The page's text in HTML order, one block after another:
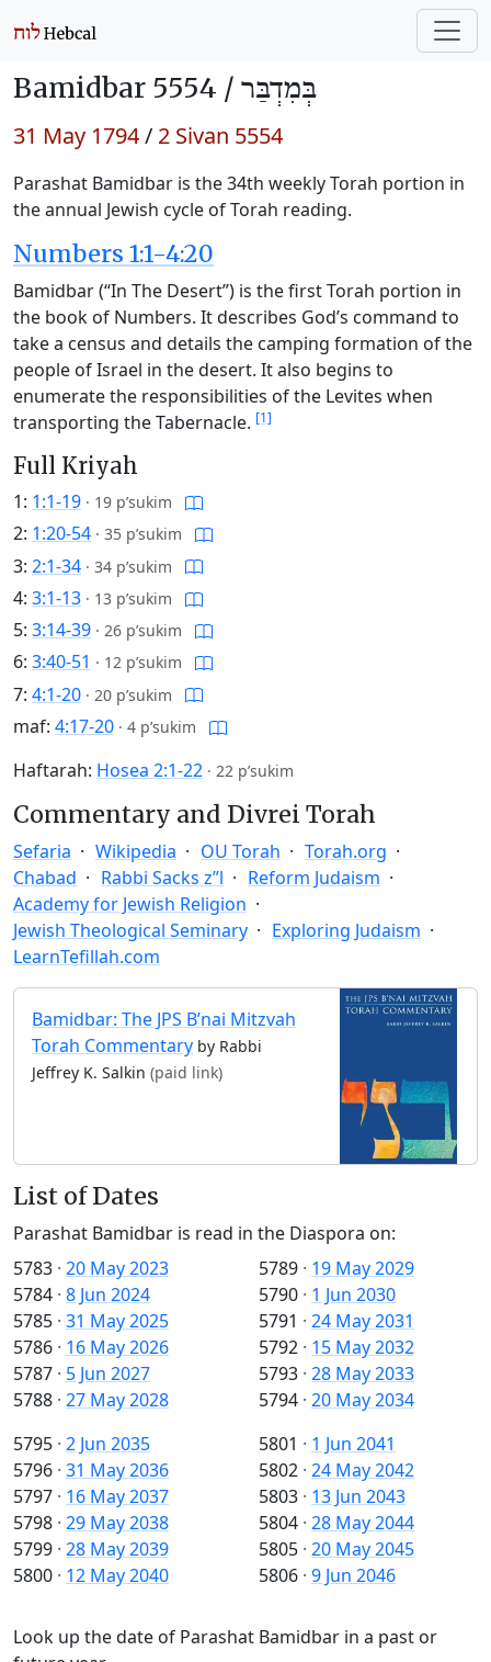
Bamidbar 5554 / בְּמִדְבַּר
31 May 1794/ 2 Sivan 5554
Parashat Bamidbar is the 34th weekly Torah portion in
the annual Jewish cycle of Torah reading.
Numbers 1:1-4:20
Bamidbar (“In The Desert”) is the first Torah portion in
the book of Numbers. It describes God’s command to
take a census and details the camping formation of the
people of Israel in the desert. It also begins to
enumerate the responsibilities of the Levites when
transporting the Tabernacle. [1]
Full Kriyah
1: 1:1-19 · 19 p’sukim
2: 1:20-54 · 35 p’sukim
3: 2:1-34 · 34 p’sukim
4: 3:1-13 · 13 p’sukim
5: 3:14-39 · 26 p’sukim
6: 3:40-51 · 12 p’sukim
7: 4:1-20 · 20 p’sukim
maf: 4:17-20 · 4 p’sukim
Haftarah: Hosea 2:1-22 · 22 p’sukim
Commentary and Divrei Torah
Sefaria Wikipedia OU Torah
Torah.org
Chabad
Rabbi Sacks z”l
Reform Judaism
Academy for Jewish Religion
Jewish Theological Seminary
Exploring Judaism
LearnTefillah.com
Bamidbar: The JPS B’nai Mitzvah
Torah Commentary by Rabbi
Jeffrey K. Salkin (paid link)
List of Dates
Parashat Bamidbar is read in the Diaspora on:
5783 · 20 May 2023
5784 · 8 Jun 2024
5785 · 31 May 2025
5786 · 16 May 2026
5787 · 5 Jun 2027
5788 · 27 May 2028
5789 · 19 May 2029
5790 · 1 Jun 2030
5791 · 24 May 2031
5792 · 15 May 2032
5793 · 28 May 2033
5794 · 20 May 2034
5795 · 2 Jun 2035
5796 · 31 May 2036
5797 · 16 May 2037
5798 · 29 May 2038
5799 · 28 May 2039
5800 · 12 May 2040
5801 · 1 Jun 2041
5802 · 24 May 2042
5803 · 13 Jun 2043
5804 · 28 May 2044
5805 · 20 May 2045
5806 · 9 Jun 2046
Look up the date of Parashat Bamidbar in a past or